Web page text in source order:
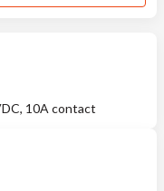
10A contact